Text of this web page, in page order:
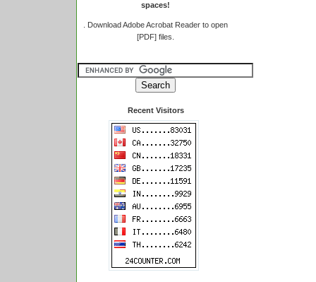
spaces!
Download Adobe Acrobat Reader to open
[PDF] files.
Recent Visitors